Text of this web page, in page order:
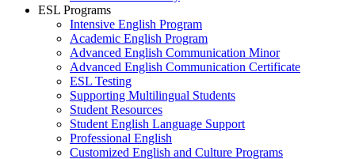
ESL Programs
Intensive English Program
Academic English Program
Advanced English Communication Minor
Advanced English Communication Certificate
ESL Testing
Supporting Multilingual Students
Student Resources
Student English Language Support
Professional English
Customized English and Culture Programs